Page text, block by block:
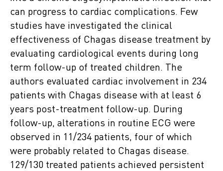
can progress to cardiac complications. Few
studies have investigated the clinical
effectiveness of Chagas disease treatment by
evaluating cardiological events during long
term follow-up of treated children. The
authors evaluated cardiac involvement in 234
patients with Chagas disease with at least 6
years post-treatment follow-up. During
follow-up, alterations in routine ECG were
observed in 11/234 patients, four of which
were probably related to Chagas disease.
129/130 treated patients achieved persistent